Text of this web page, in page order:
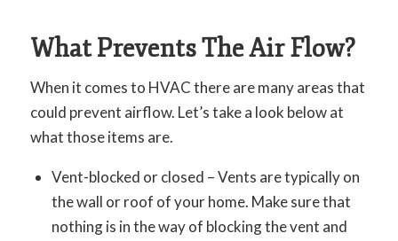
What Prevents The Air Flow?
When it comes to HVAC there are many areas that
could prevent airflow. Let’s take a look below at
what those items are.
Vent-blocked or closed – Vents are typically on
the wall or roof of your home. Make sure that
nothing is in the way of blocking the vent and